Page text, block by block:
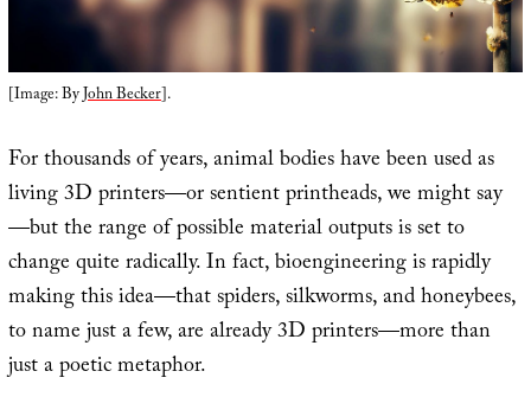
[Image: ByJohn Becker].
For thousands of years, animal bodies have been used as
living 3D printers—or sentient printheads, we might say
—but the range of possible material outputs is set to
change quite radically. In fact, bioengineering is rapidly
making this idea—that spiders, silkworms, and honeybees,
to name just a few, are already 3D printers—more than
just a poetic metaphor.